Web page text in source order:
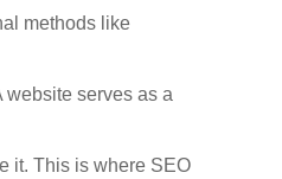
methods like
website serves as a
it. This is where SEO